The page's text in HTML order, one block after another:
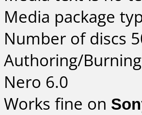
Media package
Number of discs
Authoring/
Nero 6.0
Works fine on